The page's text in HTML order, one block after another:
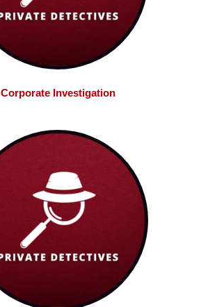
Corporate Investigation